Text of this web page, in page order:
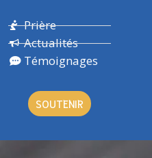
Prière
Actualités
Témoignages
SOUTENIR